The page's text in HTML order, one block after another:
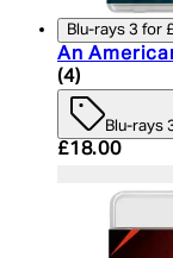
Blu-rays 3 for
An
5 star
(4)
Blu-rays
Current
£18.00